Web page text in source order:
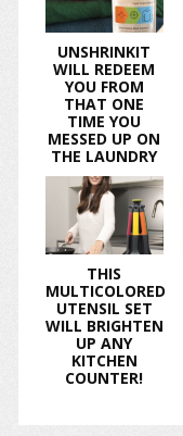
UNSHRINKIT
WILL REDEEM
YOU FROM
THAT ONE
TIME YOU
MESSED UP ON
THE LAUNDRY
THIS
MULTICOLORED
UTENSIL SET
WILL BRIGHTEN
UP ANY
KITCHEN
COUNTER!